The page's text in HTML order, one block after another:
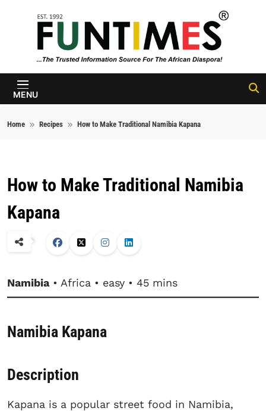
FunTimes
Magazine
MENU
Home Recipes How to Make Traditional Namibia Kapana
How to Make Traditional Namibia
Kapana
Namibia• Africa • easy • 45 mins
Namibia Kapana
Description
Kapana is a popular street food in Namibia,